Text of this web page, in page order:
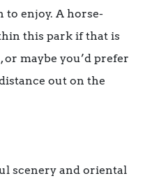
enjoy. A horse-
this park if that is
maybe you’d prefer
out on the
scenery and oriental